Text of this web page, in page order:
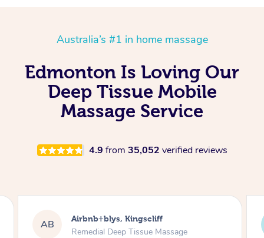
Australia’s #1 in home massage
Edmonton Is Loving Our
Deep Tissue Mobile
Massage Service
4.9 from 35,052 verified reviews
AB Airbnb+blys, Bongaree
Remedial Deep Tissue Massage